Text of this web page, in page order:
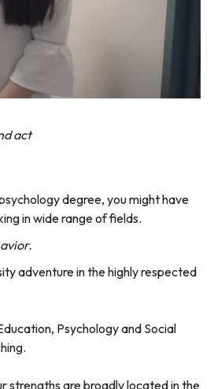
act
degree, you might have
in wide range of fields.
adventure in the highly respected
Psychology and Social
strengths are broadly located in the